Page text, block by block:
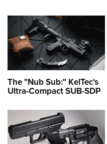
The "Nub Sub:" KelTec's
Ultra-Compact SUB-SDP